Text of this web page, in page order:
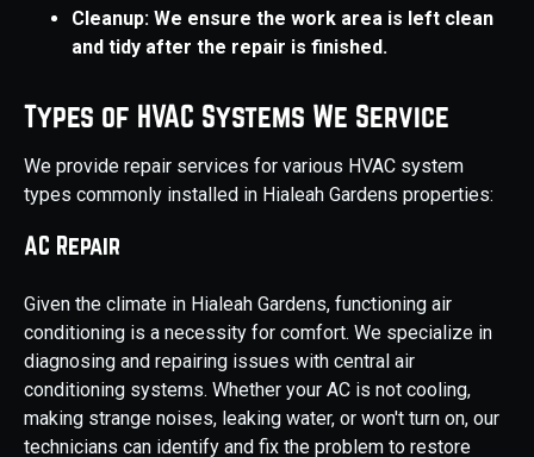
Cleanup: We ensure the work area is left clean
and tidy after the repair is finished.
Types of HVAC Systems We Service
We provide repair services for various HVAC system
types commonly installed in Hialeah Gardens properties:
AC Repair
Given the climate in Hialeah Gardens, functioning air
conditioning is a necessity for comfort. We specialize in
diagnosing and repairing issues with central air
conditioning systems. Whether your AC is not cooling,
making strange noises, leaking water, or won't turn on, our
technicians can identify and fix the problem to restore